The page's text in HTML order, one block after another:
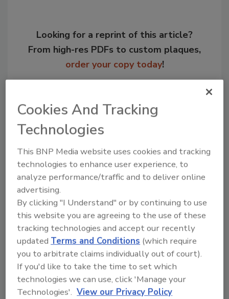
Looking for a reprint of this article?
From high-res PDFs to custom plaques,
order your copy today!
Recommended Content
JOIN TODAY
to unlock your recommendations.
Already have an account? Sign In
Cookies And Tracking
Technologies
This BNP Media website uses cookies and tracking
technologies to enhance user experience, to
analyze performance/traffic and to deliver online
advertising.
By clicking "I Understand" or by continuing to use
this website you are agreeing to the use of these
tracking technologies and accept our recently
updatedTerms and Conditions (which require
you to arbitrate claims individually out of court).
If you'd like to take the time to set which
technologies we can use, click 'Manage your
Technologies'. View our Privacy Policy